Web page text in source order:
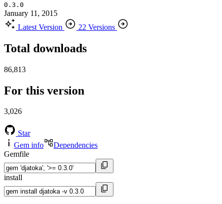
0.3.0
January 11, 2015
Latest Version
22 Versions
Total downloads
86,813
For this version
3,026
Star
Gem info
Dependencies
Gemfile
install